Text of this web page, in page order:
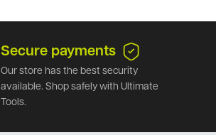
Secure payments
Our store has the best security
available. Shop safely with Ultimate
Tools.